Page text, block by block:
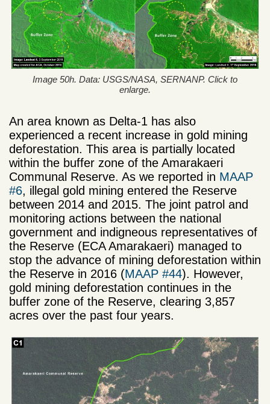
Image 50h. Data: USGS/NASA, SERNANP. Click to
enlarge.
An area known as Delta-1 has also
experienced a recent increase in gold mining
deforestation. This area is partially located
within the buffer zone of the Amarakaeri
Communal Reserve. As we reported in MAAP
#6, illegal gold mining entered the Reserve
between 2014 and 2015. The joint patrol and
monitoring actions between the national
government and indigneous representatives of
the Reserve (ECA Amarakaeri) managed to
stop the advance of mining deforestation within
the Reserve in 2016 (MAAP #44). However,
gold mining deforestation continues in the
buffer zone of the Reserve, clearing 3,857
acres over the past four years.